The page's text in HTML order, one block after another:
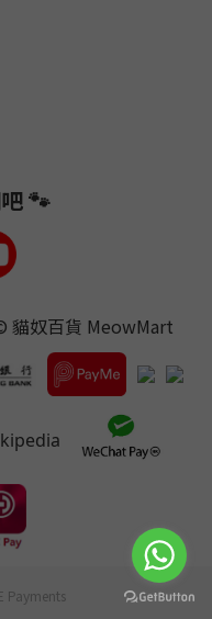
🐾
貓奴百貨 MeowMart
Payments